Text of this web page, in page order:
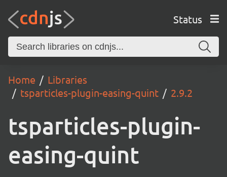
Status
Home
Libraries
tsparticles-plugin-easing-quint
2.9.2
tsparticles-plugin-
easing-quint